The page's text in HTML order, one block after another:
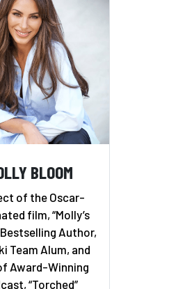
BLOOM
of the Oscar-
film, “Molly’s
Bestselling Author,
Team Alum, and
Award-Winning
“Torched”